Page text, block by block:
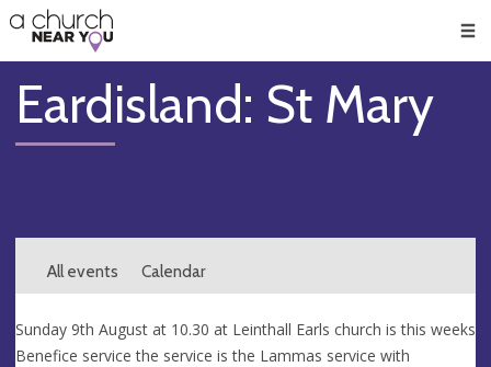
👏
😇
❤️
🥧
👋
Eardisland: St Mary
All events Calendar
Sunday 9th August at 10.30 at Leinthall Earls church is this weeks
Benefice service the service is the Lammas service with